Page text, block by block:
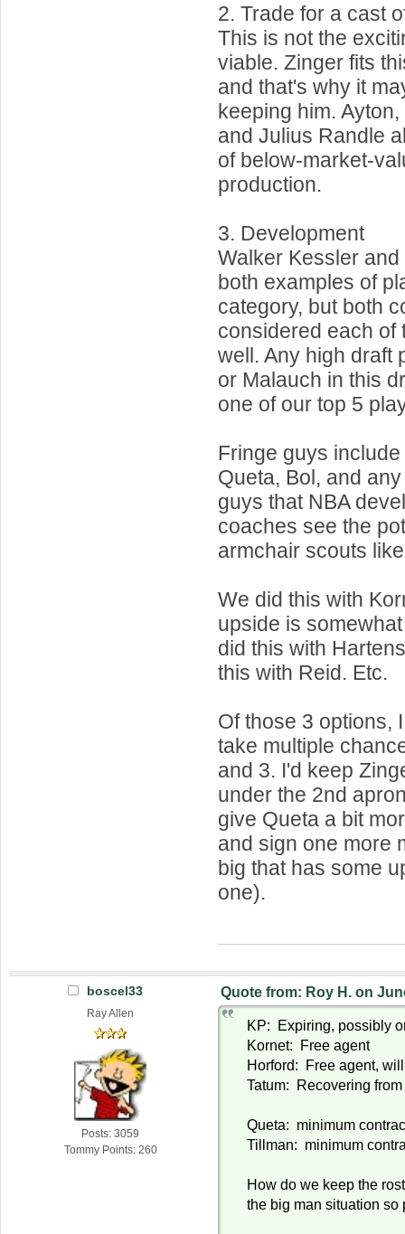
2. Trade for a cast
This is not the
viable. Zinger fits
and that's why it
keeping him.
and Julius Randle
of below-market-
production.
3. Development
Walker Kessler
both examples of
category, but both
considered each of
well. Any high draft
or Malauch in this
one of our top 5
Fringe guys
Queta, Bol, and
guys that NBA
coaches see the
armchair scouts
We did this with
upside is
did this with
this with Reid. Etc.
Of those 3 options,
take multiple
and 3. I'd keep
under the 2nd
give Queta a bit
and sign one more
big that has some
one).
boscel33
Ray Allen
Posts: 3059
Tommy Points: 260
Quote from: Roy H. on
KP: Expiring, possibly
Kornet: Free agent
Horford: Free agent,
Tatum: Recovering
Queta: minimum
Tillman: minimum
How do we keep the
the big man situation